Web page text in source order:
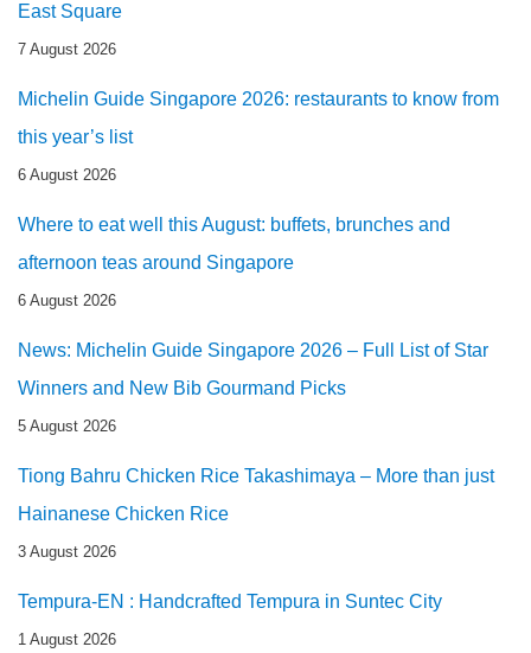
East Square
7 August 2026
Michelin Guide Singapore 2026: restaurants to know from
this year’s list
6 August 2026
Where to eat well this August: buffets, brunches and
afternoon teas around Singapore
6 August 2026
News: Michelin Guide Singapore 2026 – Full List of Star
Winners and New Bib Gourmand Picks
5 August 2026
Tiong Bahru Chicken Rice Takashimaya – More than just
Hainanese Chicken Rice
3 August 2026
Tempura-EN : Handcrafted Tempura in Suntec City
1 August 2026